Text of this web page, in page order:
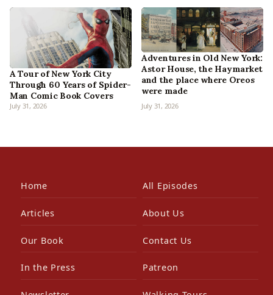
A Tour of New York City
Through 60 Years of Spider-
Man Comic Book Covers
July 31, 2026
Adventures in Old New York:
Astor House, the Haymarket
and the place where Oreos
were made
July 31, 2026
Home All Episodes
Articles About Us
Our Book Contact Us
In the Press Patreon